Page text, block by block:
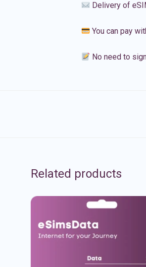
Delivery of
You can pay
No need to
Related products